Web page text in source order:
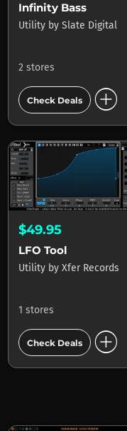
Infinity Bass
Utility by Slate Digital
2 stores
Check Deals add_circle
$49.95
LFO Tool
Utility by Xfer Records
1 stores
Check Deals add_circle